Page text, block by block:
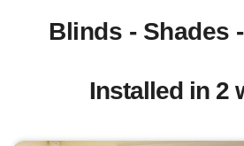
Blinds - Shades
Installed in 2